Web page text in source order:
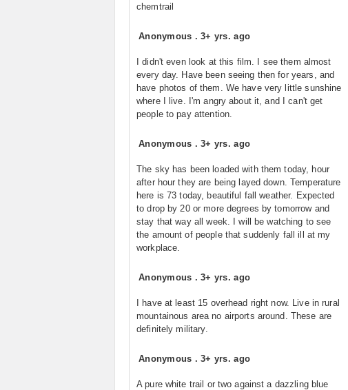
chemtrail
Anonymous .3+ yrs. ago
I didn't even look at this film. I see them almost
every day. Have been seeing then for years, and
have photos of them. We have very little sunshine
where I live. I'm angry about it, and I can't get
people to pay attention.
Anonymous .3+ yrs. ago
The sky has been loaded with them today, hour
after hour they are being layed down. Temperature
here is 73 today, beautiful fall weather. Expected
to drop by 20 or more degrees by tomorrow and
stay that way all week. I will be watching to see
the amount of people that suddenly fall ill at my
workplace.
Anonymous .3+ yrs. ago
I have at least 15 overhead right now. Live in rural
mountainous area no airports around. These are
definitely military.
Anonymous .3+ yrs. ago
A pure white trail or two against a dazzling blue